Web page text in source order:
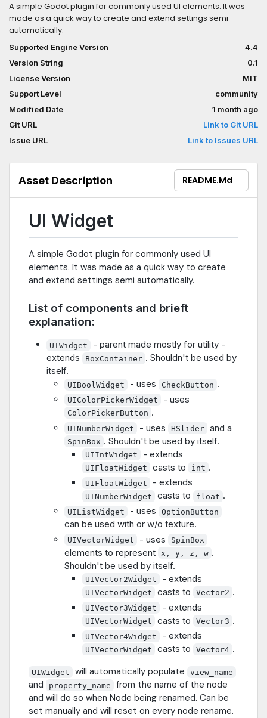
A simple Godot plugin for commonly used UI elements. It was
made as a quick way to create and extend settings semi
automatically.
Supported Engine Version
4.4
Version String
0.1
License Version
MIT
Support Level
community
Modified Date
1 month ago
Git URL
Link to Git URL
Issue URL
Link to Issues URL
Asset Description README.md
UI Widget
A simple Godot plugin for commonly used UI
elements. It was made as a quick way to create
and extend settings semi automatically.
List of components and brieft
explanation:
UIWidget
- parent made mostly for utility -
extends
BoxContainer . Shouldn't be used by
itself.
UIBoolWidget - uses CheckButton .
UIColorPickerWidget - uses
ColorPickerButton .
UINumberWidget - uses HSlider and a
SpinBox . Shouldn't be used by itself.
UIIntWidget - extends
UIFloatWidget casts to int .
UIFloatWidget - extends
UINumberWidget casts to float .
UIListWidget - uses OptionButton
can be used with or w/o texture.
UIVectorWidget - uses SpinBox
elements to represent x, y, z, w .
Shouldn't be used by itself.
UIVector2Widget - extends
UIVectorWidget casts to Vector2 .
UIVector3Widget - extends
UIVectorWidget casts to Vector3 .
UIVector4Widget - extends
UIVectorWidget casts to Vector4 .
UIWidget will automatically populate view_name
and property_name
from the name of the node
and will do so when Node being renamed. Can be
set manually and will reset on every node rename.